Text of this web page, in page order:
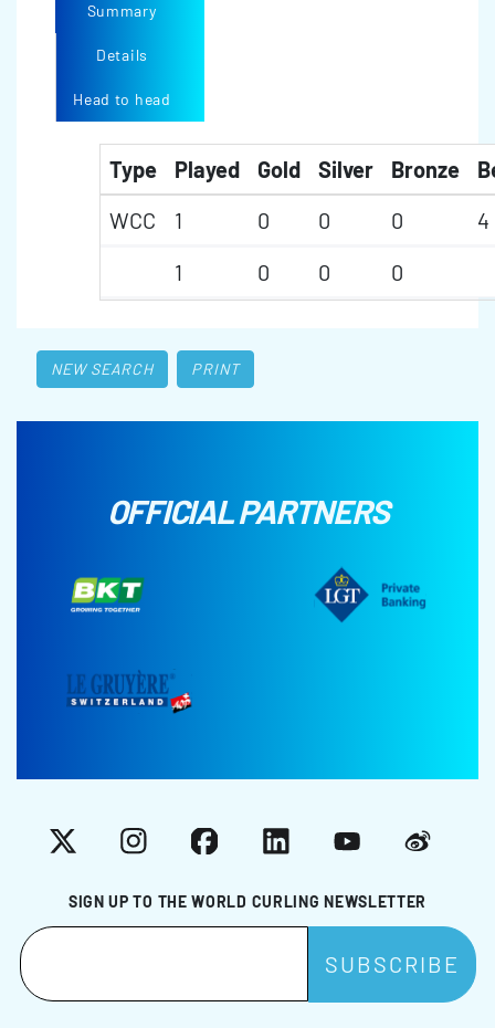
Summary
Details
Head to head
Type Played Gold Silver Bronze
WCC
1 0 0 0
4
1
0 0 0
NEW SEARCH PRINT
OFFICIAL PARTNERS
SIGN UP TO THE WORLD CURLING NEWSLETTER
X InstagramFacebookLinkedInYouTubeWeibo